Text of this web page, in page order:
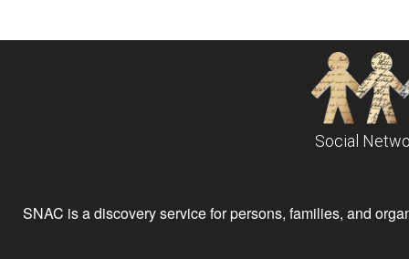
Social
SNAC is a discovery service for persons, families, and